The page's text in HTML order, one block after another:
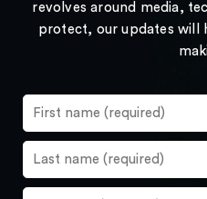
revolves around media,
protect, our updates will